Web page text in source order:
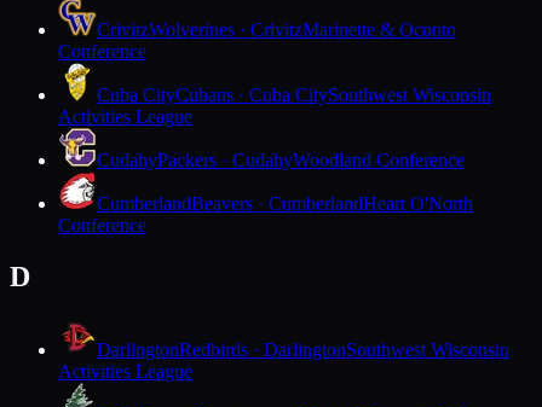
CrivitzWolverines · CrivitzMarinette & Oconto
Conference
Cuba CityCubans · Cuba CitySouthwest Wisconsin
Activities League
CudahyPackers · CudahyWoodland Conference
CumberlandBeavers · CumberlandHeart O'North
Conference
D
DarlingtonRedbirds · DarlingtonSouthwest Wisconsin
Activities League